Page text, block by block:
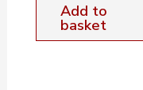
Add to
basket